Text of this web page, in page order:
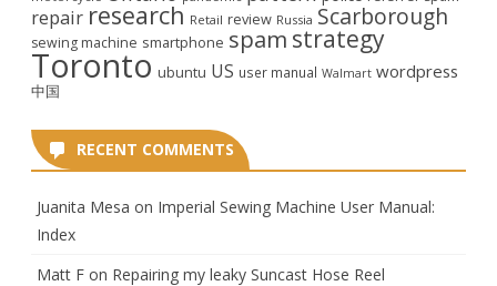
repair research Retail review Russia Scarborough
sewing machine smartphone spam strategy
Toronto ubuntu US user manual Walmart wordpress
中国
RECENT COMMENTS
Juanita Mesa on Imperial Sewing Machine User Manual:
Index
Matt F on Repairing my leaky Suncast Hose Reel